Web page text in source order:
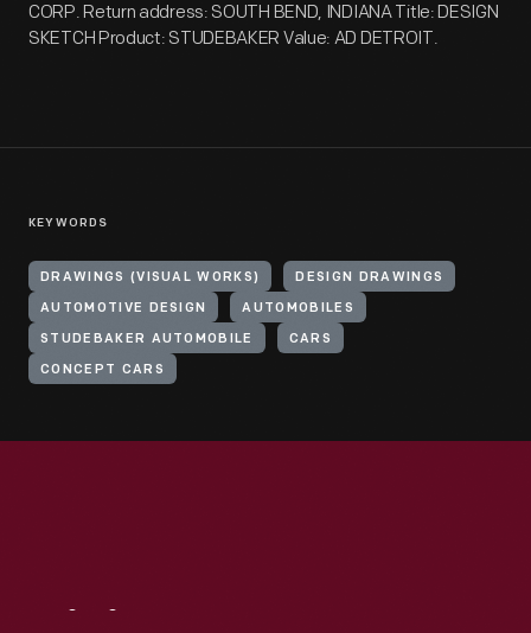
CORP. Return address: SOUTH BEND, INDIANA Title: DESIGN
SKETCH Product: STUDEBAKER Value: AD DETROIT.
KEYWORDS
DRAWINGS (VISUAL WORKS) DESIGN DRAWINGS
AUTOMOTIVE DESIGN AUTOMOBILES
STUDEBAKER AUTOMOBILE CARS
CONCEPT CARS